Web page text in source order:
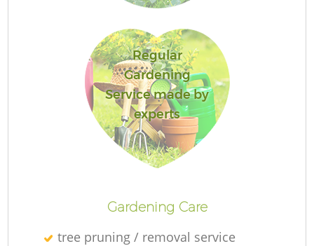
Regular
Gardening
Service made by
experts
Gardening Care
tree pruning / removal service